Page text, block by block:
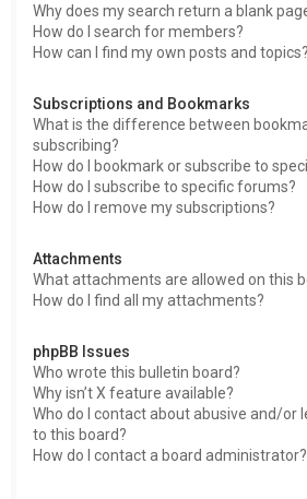
Why does my search return a blank
How do I search for members?
How can I find my own posts and topics?
Subscriptions and Bookmarks
What is the difference between
subscribing?
How do I bookmark or subscribe to
How do I subscribe to specific forums?
How do I remove my subscriptions?
Attachments
What attachments are allowed on this
How do I find all my attachments?
phpBB Issues
Who wrote this bulletin board?
Why isn’t X feature available?
Who do I contact about abusive and/or
to this board?
How do I contact a board administrator?